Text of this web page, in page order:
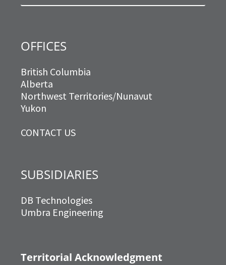
Territorial Acknowledgment
OFFICES
British Columbia
Alberta
Northwest Territories/Nunavut
Yukon
CONTACT US
SUBSIDIARIES
DB Technologies
Umbra Engineering